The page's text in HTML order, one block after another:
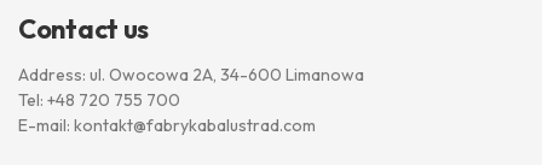
Contact us
Address: ul. Owocowa 2A, 34-600 Limanowa
Tel: +48 720 755 700
E-mail: kontakt@fabrykabalustrad.com